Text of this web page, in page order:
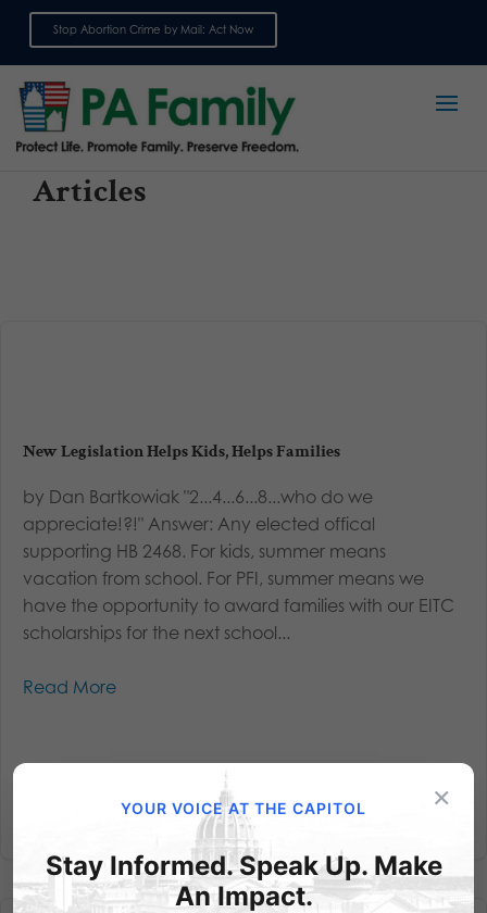
Stop Abortion Crime by Mail: Act Now
Articles
New Legislation Helps Kids, Helps Families
by Dan Bartkowiak "2...4...6...8...who do we
appreciate!?!" Answer: Any elected offical
supporting HB 2468. For kids, summer means
vacation from school. For PFI, summer means we
have the opportunity to award families with our EITC
scholarships for the next school...
Read More
×
YOUR VOICE AT THE CAPITOL
Stay Informed. Speak Up. Make
An Impact.